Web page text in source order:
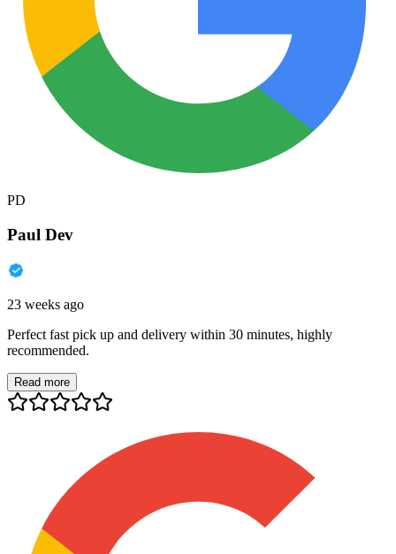
PD
Paul Dev
23 weeks ago
Perfect fast pick up and delivery within 30 minutes, highly
recommended.
Read more